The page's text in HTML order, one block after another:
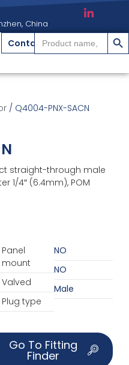
China
Contact
Search
for:
搜索
/ Q4004-PNX-SACN
straight-through male
1/4″ (6.4mm), POM
Panel
mount
Valved
Plug type
NO
NO
Male
Go To Fitting
Finder